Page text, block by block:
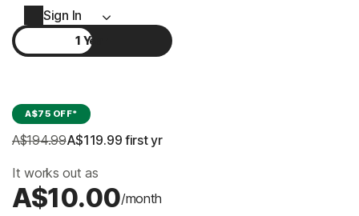
Sign In
1 Year
A$75 OFF*
A$194.99A$119.99 first yr
It works out as
A$10.00/month